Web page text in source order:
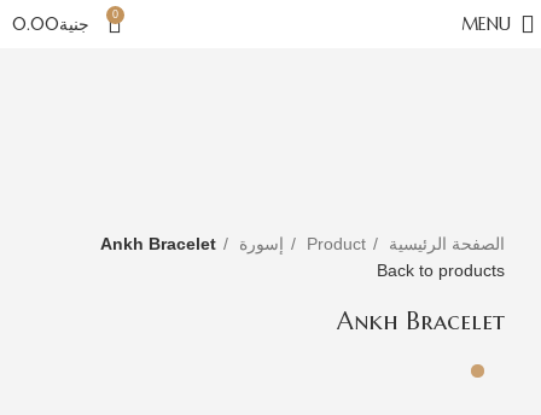
MENU
0 جنية0.00
الصفحة الرئيسية Product إسورة
Ankh Bracelet
Back to products
Ankh Bracelet